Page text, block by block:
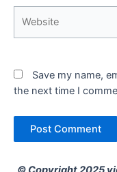
Save my name,
the next time I